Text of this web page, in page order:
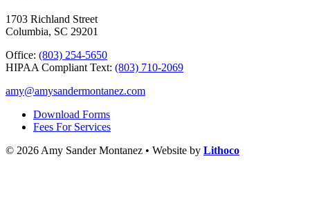
1703 Richland Street
Columbia, SC 29201
Office: (803) 254-5650
HIPAA Compliant Text: (803) 710-2069
amy@amysandermontanez.com
Download Forms
Fees For Services
© 2026 Amy Sander Montanez • Website by Lithoco